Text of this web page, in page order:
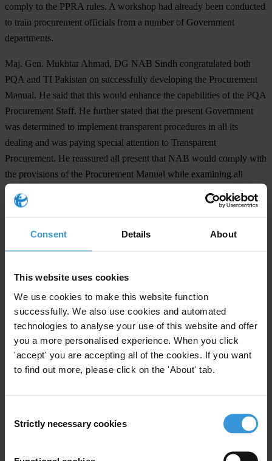
Consent Details About
This website uses cookies
We use cookies to make this website function
successfully. We also use cookies and automated
technologies to analyse your use of this website and offer
you a more personalised experience. When you click
'accept' you are accepting all of the cookies. If you want
to find out more, please click on the 'About' tab.
Selection
Strictly necessary cookies
comply to the PPRA rules. A workshop had already been conducted
to train procurement officials from a number of Government
departments.
Maj. Gen. Mukhtar Ahmad, DG NAB Sindh congratulated both
PQA and TI Pakistan on successfully developing the Procurement
Manual. He said that this would enhance the capabilities of the PQA
Procurement Staff. He further stated that the present Government
was determined to implement transparent procedures in all its
dealing and was paying special attention to Transparent
Procurement. He reassured all present that NAB would comply with
the provisions of the Procurement Manual while examining all
contracts, specially those worth over Rs 50 million, as mandated by
law. He explained that NAB had circulated an Evaluation Form
along with contract documents of all its procurement.
For any press enquiries please contact
Fax: +92 21 35390410
ti.pakistan@gmail.com
First name *